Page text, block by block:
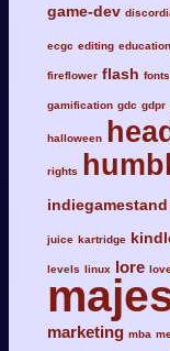
game-dev
ecgc editing education
fireflower flash fonts
gamification gdc gdpr
halloween
rights
indiegamestand
juice kartridge
levels linux lore
marketing mba